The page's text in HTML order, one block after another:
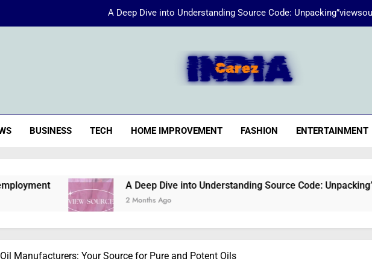
A Deep Dive into Understanding Source Code:
BUSINESS TECH HOME IMPROVEMENT FASHION ENTERTAINMENT
A Deep Dive into Understanding Source Code:
2 Months Ago
Manufacturers: Your Source for Pure and Potent Oils